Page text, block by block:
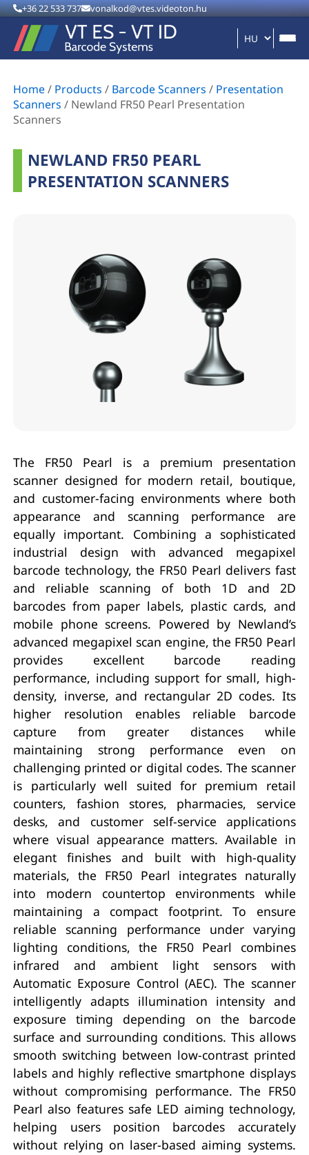
+36 22 533 737 vonalkod@vtes.videoton.hu
Home/ Products / Barcode Scanners / Presentation
Scanners / Newland FR50 Pearl Presentation
Scanners
NEWLAND FR50 PEARL
PRESENTATION SCANNERS
The FR50 Pearl is a premium presentation
scanner designed for modern retail, boutique,
and customer-facing environments where both
appearance and scanning performance are
equally important. Combining a sophisticated
industrial design with advanced megapixel
barcode technology, the FR50 Pearl delivers fast
and reliable scanning of both 1D and 2D
barcodes from paper labels, plastic cards, and
mobile phone screens. Powered by Newland’s
advanced megapixel scan engine, the FR50 Pearl
provides excellent barcode reading
performance, including support for small, high-
density, inverse, and rectangular 2D codes. Its
higher resolution enables reliable barcode
capture from greater distances while
maintaining strong performance even on
challenging printed or digital codes. The scanner
is particularly well suited for premium retail
counters, fashion stores, pharmacies, service
desks, and customer self-service applications
where visual appearance matters. Available in
elegant finishes and built with high-quality
materials, the FR50 Pearl integrates naturally
into modern countertop environments while
maintaining a compact footprint. To ensure
reliable scanning performance under varying
lighting conditions, the FR50 Pearl combines
infrared and ambient light sensors with
Automatic Exposure Control (AEC). The scanner
intelligently adapts illumination intensity and
exposure timing depending on the barcode
surface and surrounding conditions. This allows
smooth switching between low-contrast printed
labels and highly reflective smartphone displays
without compromising performance. The FR50
Pearl also features safe LED aiming technology,
helping users position barcodes accurately
without relying on laser-based aiming systems.